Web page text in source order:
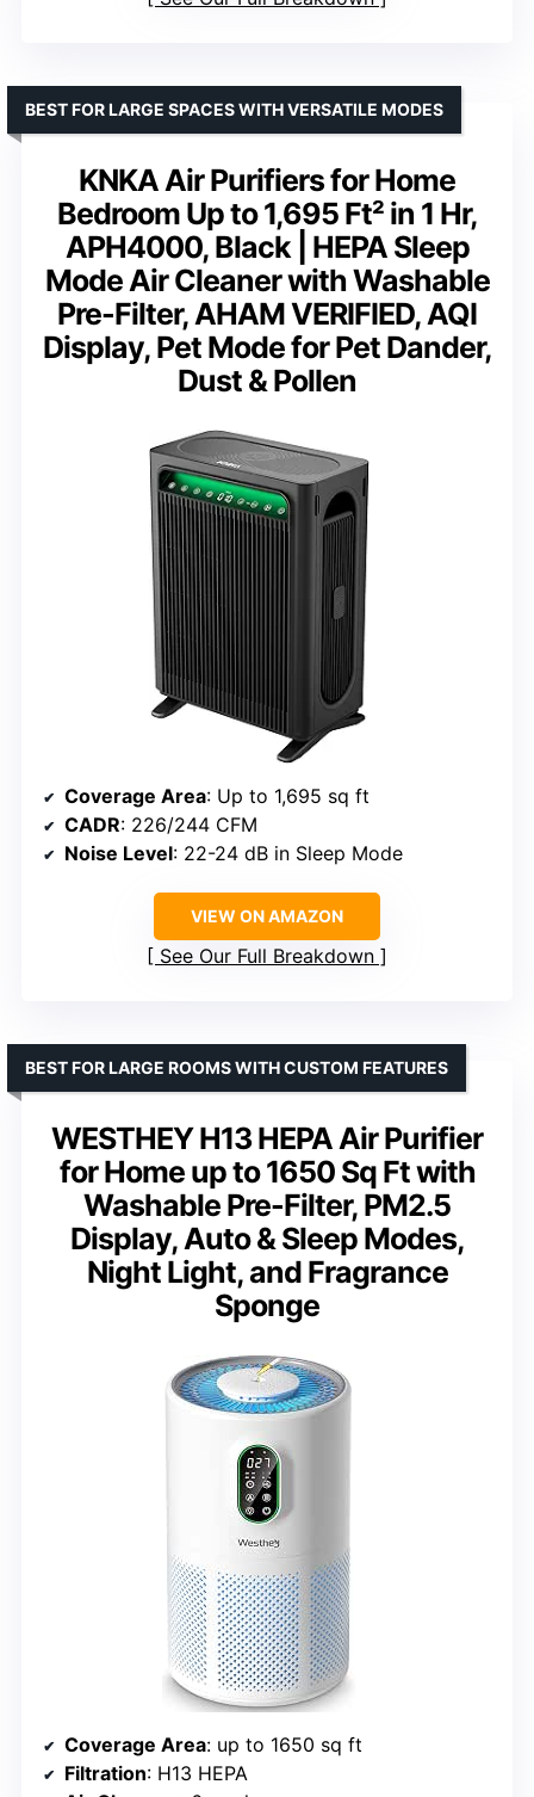
KNKA Air Purifiers for Home
Bedroom Up to 1,695 Ft² in 1 Hr,
APH4000, Black | HEPA Sleep
Mode Air Cleaner with Washable
Pre-Filter, AHAM VERIFIED, AQI
Display, Pet Mode for Pet Dander,
Dust & Pollen
BEST FOR LARGE SPACES WITH VERSATILE MODES
Coverage Area: Up to 1,695 sq ft
CADR: 226/244 CFM
Noise Level: 22-24 dB in Sleep Mode
VIEW ON AMAZON
See Our Full Breakdown
WESTHEY H13 HEPA Air Purifier
for Home up to 1650 Sq Ft with
Washable Pre-Filter, PM2.5
Display, Auto & Sleep Modes,
Night Light, and Fragrance
Sponge
BEST FOR LARGE ROOMS WITH CUSTOM FEATURES
Coverage Area: up to 1650 sq ft
Filtration: H13 HEPA